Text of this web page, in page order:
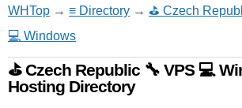
WHTop → ≡ Directory → ⛳ Czech
💻 Windows
⛳ Czech Republic 🔧 VPS 💻
Hosting Directory